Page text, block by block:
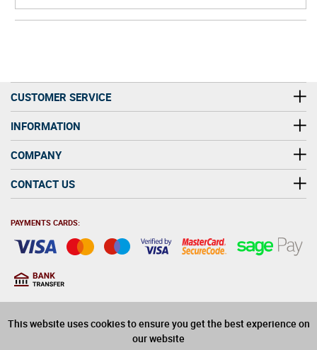
This website uses cookies to ensure you get the best experience on
our website
CUSTOMER SERVICE
INFORMATION
COMPANY
CONTACT US
PAYMENTS CARDS:
years old to purchase
alcohol on this website